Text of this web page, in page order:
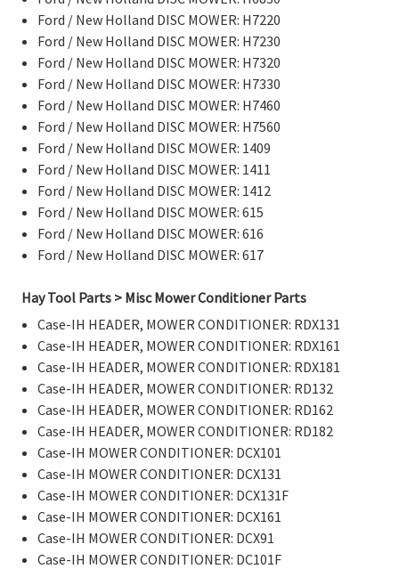
Ford / New Holland DISC MOWER: H7220
Ford / New Holland DISC MOWER: H7230
Ford / New Holland DISC MOWER: H7320
Ford / New Holland DISC MOWER: H7330
Ford / New Holland DISC MOWER: H7460
Ford / New Holland DISC MOWER: H7560
Ford / New Holland DISC MOWER: 1409
Ford / New Holland DISC MOWER: 1411
Ford / New Holland DISC MOWER: 1412
Ford / New Holland DISC MOWER: 615
Ford / New Holland DISC MOWER: 616
Ford / New Holland DISC MOWER: 617
Hay Tool Parts > Misc Mower Conditioner Parts
Case-IH HEADER, MOWER CONDITIONER: RDX131
Case-IH HEADER, MOWER CONDITIONER: RDX161
Case-IH HEADER, MOWER CONDITIONER: RDX181
Case-IH HEADER, MOWER CONDITIONER: RD132
Case-IH HEADER, MOWER CONDITIONER: RD162
Case-IH HEADER, MOWER CONDITIONER: RD182
Case-IH MOWER CONDITIONER: DCX101
Case-IH MOWER CONDITIONER: DCX131
Case-IH MOWER CONDITIONER: DCX131F
Case-IH MOWER CONDITIONER: DCX161
Case-IH MOWER CONDITIONER: DCX91
Case-IH MOWER CONDITIONER: DC101F